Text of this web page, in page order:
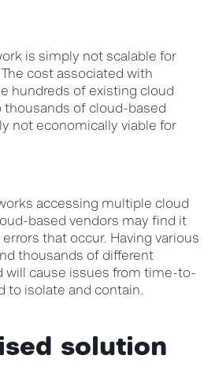
is simply not scalable for
cost associated with
hundreds of existing cloud
of cloud-based
not economically viable for
accessing multiple cloud
based vendors may find it
that occur. Having various
thousands of different
will cause issues from time-to-
to isolate and contain.
solution